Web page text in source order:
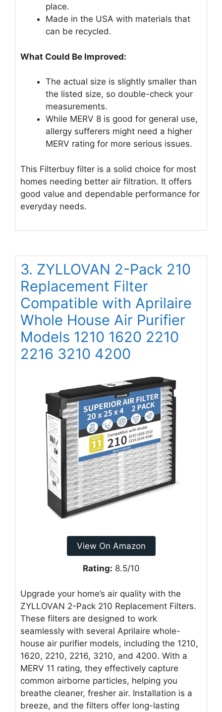
place.
Made in the USA with materials that
can be recycled.
What Could Be Improved:
The actual size is slightly smaller than
the listed size, so double-check your
measurements.
While MERV 8 is good for general use,
allergy sufferers might need a higher
MERV rating for more serious issues.
This Filterbuy filter is a solid choice for most
homes needing better air filtration. It offers
good value and dependable performance for
everyday needs.
3. ZYLLOVAN 2-Pack 210
Replacement Filter
Compatible with Aprilaire
Whole House Air Purifier
Models 1210 1620 2210
2216 3210 4200
View On Amazon
Rating: 8.5/10
Upgrade your home’s air quality with the
ZYLLOVAN 2-Pack 210 Replacement Filters.
These filters are designed to work
seamlessly with several Aprilaire whole-
house air purifier models, including the 1210,
1620, 2210, 2216, 3210, and 4200. With a
MERV 11 rating, they effectively capture
common airborne particles, helping you
breathe cleaner, fresher air. Installation is a
breeze, and the filters offer long-lasting